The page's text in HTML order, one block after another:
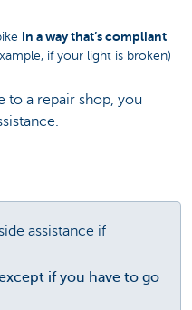
in a way that’s compliant
if your light is broken)
to a repair shop, you
assistance if
if you have to go